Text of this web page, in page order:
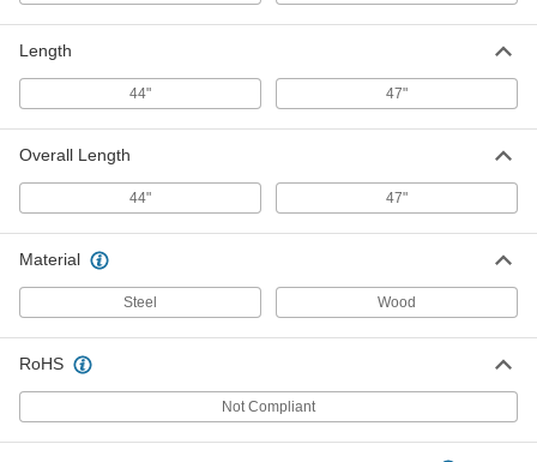
Length
44" 47"
Overall Length
44" 47"
Material
Steel Wood
RoHS
Not Compliant